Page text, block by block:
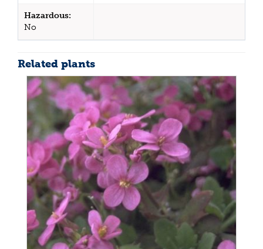
Hazardous:
No
Related plants